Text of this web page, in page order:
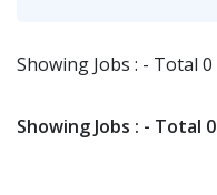
Showing Jobs : - Total 0
Showing Jobs : - Total 0